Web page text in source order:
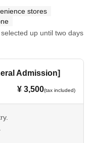
stores
up until two days
Admission]
¥ 3,500(tax included)